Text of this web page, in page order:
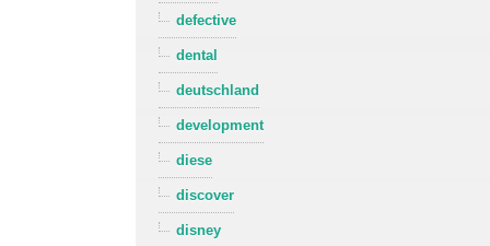
defective
dental
deutschland
development
diese
discover
disney